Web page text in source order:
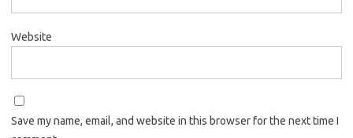
Website
Save my name, email, and website in this browser for the next time I